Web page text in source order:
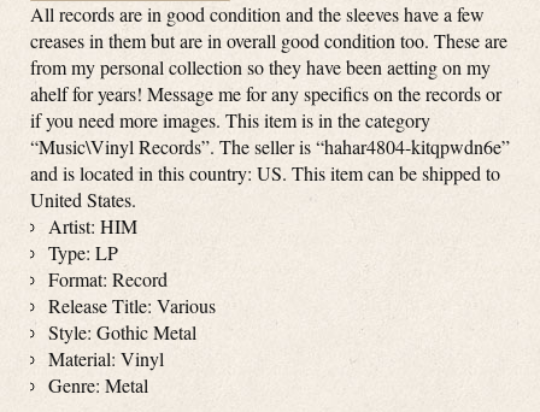
All records are in good condition and the sleeves have a few
creases in them but are in overall good condition too. These are
from my personal collection so they have been aetting on my
ahelf for years! Message me for any specifics on the records or
if you need more images. This item is in the category
“Music\Vinyl Records”. The seller is “hahar4804-kitqpwdn6e”
and is located in this country: US. This item can be shipped to
United States.
Artist: HIM
Type: LP
Format: Record
Release Title: Various
Style: Gothic Metal
Material: Vinyl
Genre: Metal